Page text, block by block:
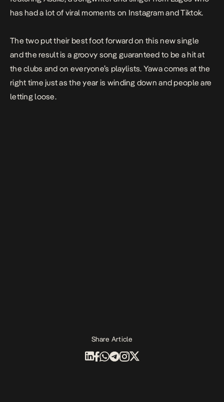
has had a lot of viral moments on Instagram and Tiktok.
The two put their best foot forward on this new single
and the result is a groovy song guaranteed to be a hit at
the clubs and on everyone’s playlists. Yawa comes at the
right time just as the year is winding down and people are
letting loose.
Share Article